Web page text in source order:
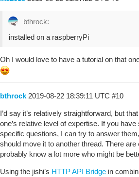
bthrock:
installed on a raspberryPi
Oh I would love to have a tutorial on that
bthrock 2019-08-22 18:39:11 UTC #10
I’d say it’s relatively straightforward, but
one’s relative level of expertise. If you
specific questions, I can try to answer
should move it to another thread. There are
probably know a lot more who might be
Using the jishi’s HTTP API Bridge in